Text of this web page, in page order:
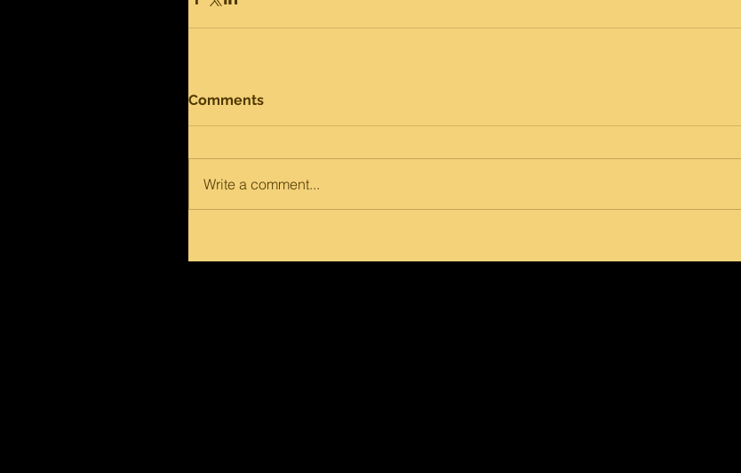
Comments
Write a comment...